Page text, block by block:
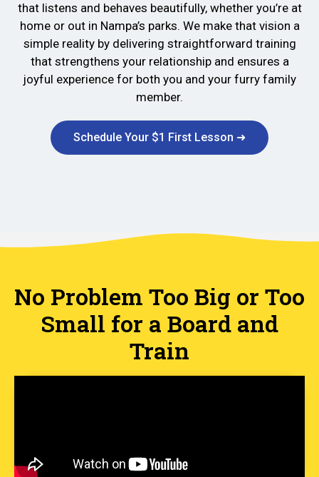
that listens and behaves beautifully, whether you’re at
home or out in Nampa’s parks. We make that vision a
simple reality by delivering straightforward training
that strengthens your relationship and ensures a
joyful experience for both you and your furry family
member.
Schedule Your $1 First Lesson ➜
No Problem Too Big or Too
Small for a Board and
Train